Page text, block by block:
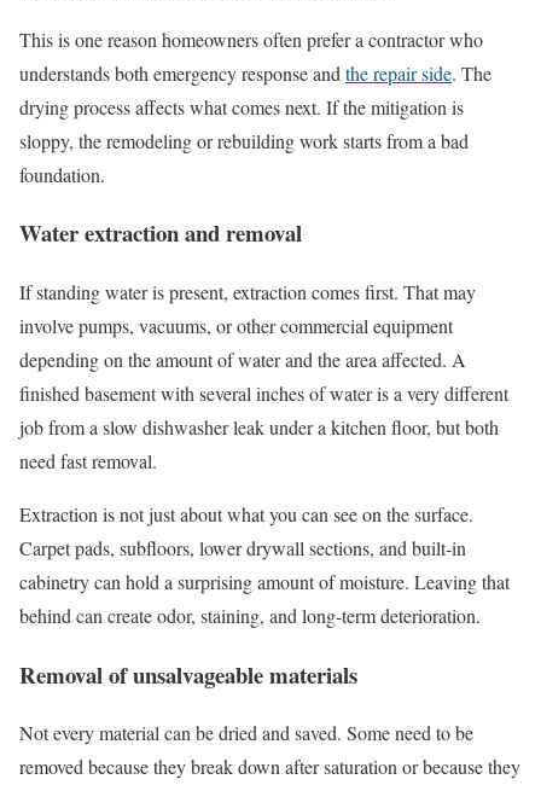
This is one reason homeowners often prefer a contractor who
understands both emergency response and the repair side. The
drying process affects what comes next. If the mitigation is
sloppy, the remodeling or rebuilding work starts from a bad
foundation.
Water extraction and removal
If standing water is present, extraction comes first. That may
involve pumps, vacuums, or other commercial equipment
depending on the amount of water and the area affected. A
finished basement with several inches of water is a very different
job from a slow dishwasher leak under a kitchen floor, but both
need fast removal.
Extraction is not just about what you can see on the surface.
Carpet pads, subfloors, lower drywall sections, and built-in
cabinetry can hold a surprising amount of moisture. Leaving that
behind can create odor, staining, and long-term deterioration.
Removal of unsalvageable materials
Not every material can be dried and saved. Some need to be
removed because they break down after saturation or because they